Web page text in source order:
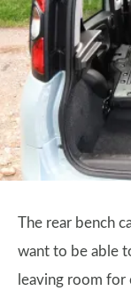
The rear bench
want to be able
leaving room for